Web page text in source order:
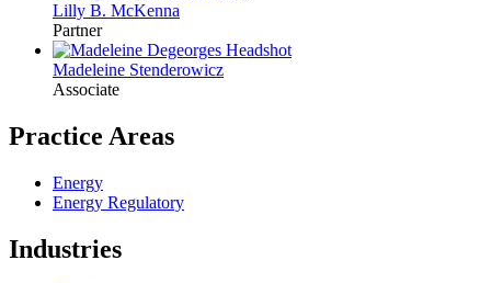
Lilly B. McKenna
Partner
Madeleine Stenderowicz
Associate
Practice Areas
Energy
Energy Regulatory
Industries